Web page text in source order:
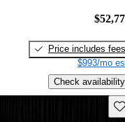
Price includes fees
$993/mo
Check availability